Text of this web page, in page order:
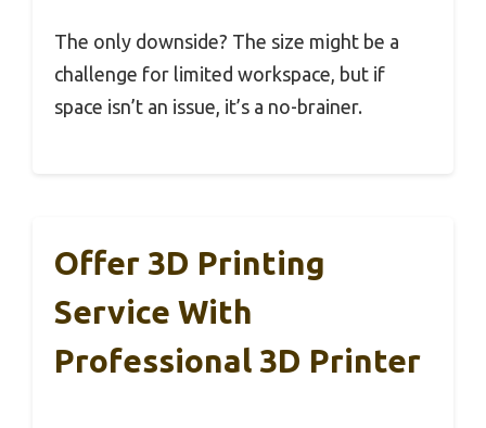
The only downside? The size might be a
challenge for limited workspace, but if
space isn’t an issue, it’s a no-brainer.
Offer 3D Printing
Service With
Professional 3D Printer